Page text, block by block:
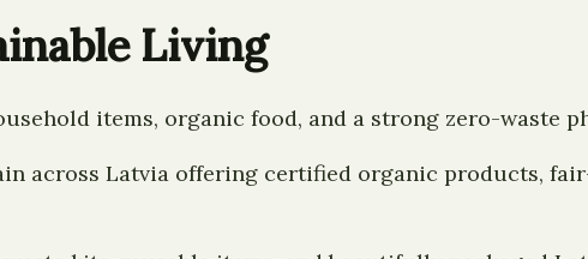
Living
items, organic food, and a strong zero-waste
across Latvia offering certified organic products,